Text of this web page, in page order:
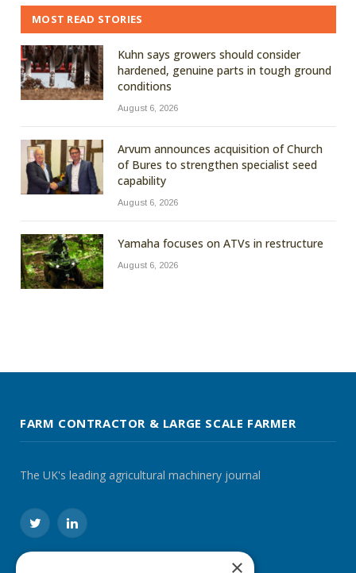
MOST READ STORIES
Kuhn says growers should consider
hardened, genuine parts in tough ground
conditions
August 6, 2026
Arvum announces acquisition of Church
of Bures to strengthen specialist seed
capability
August 6, 2026
Yamaha focuses on ATVs in restructure
August 6, 2026
FARM CONTRACTOR & LARGE SCALE FARMER
The UK's leading agricultural machinery journal
TwitterLinkedIn
×